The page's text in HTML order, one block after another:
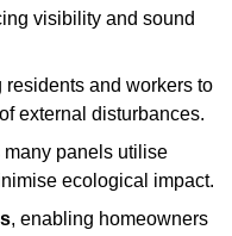
visibility and sound
residents and workers to
external disturbances.
many panels utilise
ecological impact.
, enabling homeowners